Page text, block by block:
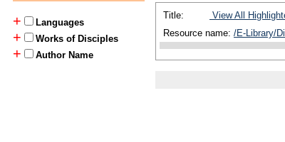
+
Languages
+ Works of Disciples
+ Author Name
Title:
View All
Resource name: /E-Library/